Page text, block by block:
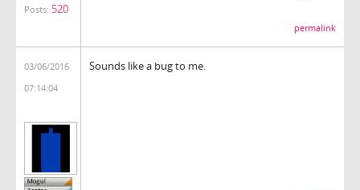
Posts: 520
permalink
03/06/2016
07:14:04
Sounds like a bug to me.